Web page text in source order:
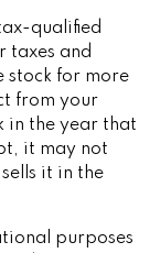
qualified
taxes and
stock for more
from your
in the year that
it may not
it in the
purposes